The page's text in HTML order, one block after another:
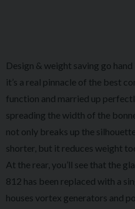
Design & weight saving go
it’s a real pinnacle of the best
function and married up
spreading the width of the
not only breaks up the
shorter, but it reduces weight
At the rear, you’ll see that the
812 has been replaced with a
houses vortex generators and